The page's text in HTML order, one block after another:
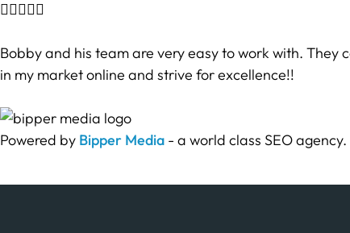

Bobby and his team are very easy to work with. They
in my market online and strive for excellence!!
Powered by Bipper Media - a world class SEO